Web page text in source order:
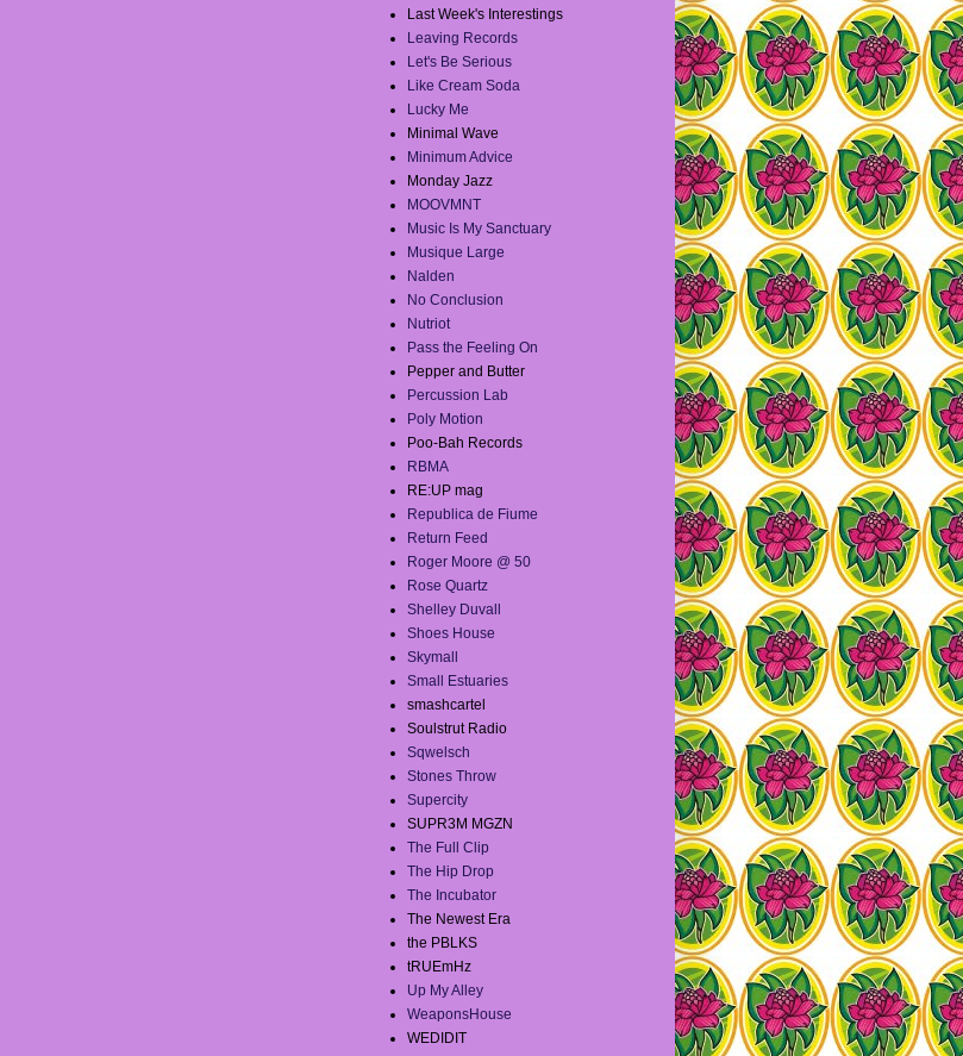
Last Week's Interestings
Leaving Records
Let's Be Serious
Like Cream Soda
Lucky Me
Minimal Wave
Minimum Advice
Monday Jazz
MOOVMNT
Music Is My Sanctuary
Musique Large
Nalden
No Conclusion
Nutriot
Pass the Feeling On
Pepper and Butter
Percussion Lab
Poly Motion
Poo-Bah Records
RBMA
RE:UP mag
Republica de Fiume
Return Feed
Roger Moore @ 50
Rose Quartz
Shelley Duvall
Shoes House
Skymall
Small Estuaries
smashcartel
Soulstrut Radio
Sqwelsch
Stones Throw
Supercity
SUPR3M MGZN
The Full Clip
The Hip Drop
The Incubator
The Newest Era
the PBLKS
tRUEmHz
Up My Alley
WeaponsHouse
WEDIDIT